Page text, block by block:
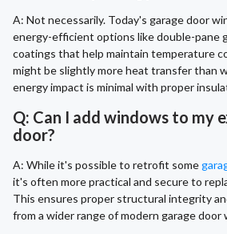
A: Not necessarily. Today's garage door
energy-efficient options like double-pane
coatings that help maintain temperature
might be slightly more heat transfer than
energy impact is minimal with proper
Q: Can I add windows to my
door?
A: While it's possible to retrofit some
it's often more practical and secure to
This ensures proper structural integrity
from a wider range of modern garage